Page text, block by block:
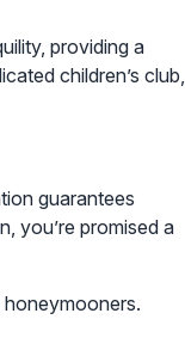
providing a
children’s club,
guarantees
you’re promised a